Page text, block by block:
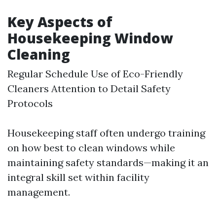
Key Aspects of
Housekeeping Window
Cleaning
Regular Schedule Use of Eco-Friendly
Cleaners Attention to Detail Safety
Protocols
Housekeeping staff often undergo training
on how best to clean windows while
maintaining safety standards—making it an
integral skill set within facility
management.